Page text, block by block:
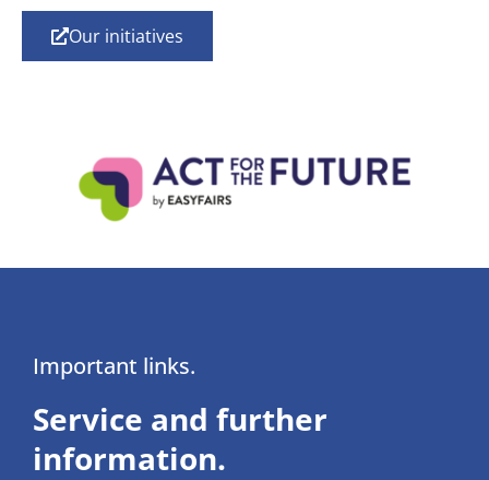
Our initiatives
Important links.
Service and further
information.